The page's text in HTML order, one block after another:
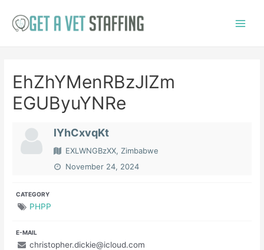
EhZhYMenRBzJlZm
EGUByuYNRe
lYhCxvqKt
EXLWNGBzXX, Zimbabwe
November 24, 2024
CATEGORY
PHPP
E-MAIL
christopher.dickie@icloud.com